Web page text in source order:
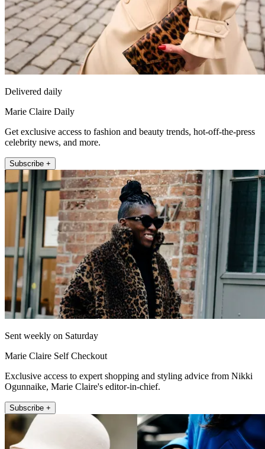
Delivered daily
Marie Claire Daily
Get exclusive access to fashion and beauty trends, hot-off-the-press
celebrity news, and more.
Subscribe +
Sent weekly on Saturday
Marie Claire Self Checkout
Exclusive access to expert shopping and styling advice from Nikki
Ogunnaike, Marie Claire's editor-in-chief.
Subscribe +